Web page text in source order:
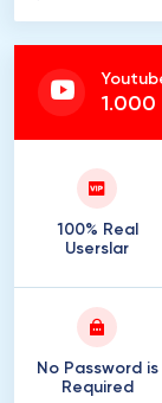
1 .000
100% Real
Userslar
No Password is
Required